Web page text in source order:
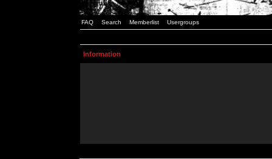
FAQ Search Memberlist Usergroups
Information